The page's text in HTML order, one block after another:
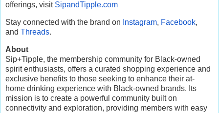
offerings, visit SipandTipple.com
Stay connected with the brand on Instagram, Facebook,
and Threads.
About
Sip+Tipple, the membership community for Black-owned
spirit enthusiasts, offers a curated shopping experience and
exclusive benefits to those seeking to enhance their at-
home drinking experience with Black-owned brands. Its
mission is to create a powerful community built on
connectivity and exploration, providing members with easy